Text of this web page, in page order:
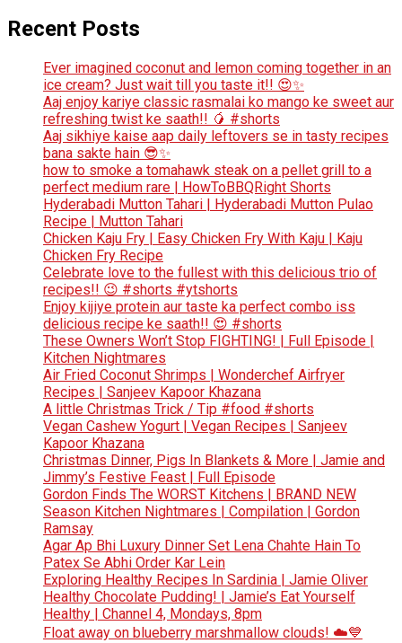
Recent Posts
Ever imagined coconut and lemon coming together in an
ice cream? Just wait till you taste it!! 😍✨
Aaj enjoy kariye classic rasmalai ko mango ke sweet aur
refreshing twist ke saath!! 🥭 #shorts
Aaj sikhiye kaise aap daily leftovers se in tasty recipes
bana sakte hain 😎✨
how to smoke a tomahawk steak on a pellet grill to a
perfect medium rare | HowToBBQRight Shorts
Hyderabadi Mutton Tahari | Hyderabadi Mutton Pulao
Recipe | Mutton Tahari
Chicken Kaju Fry | Easy Chicken Fry With Kaju | Kaju
Chicken Fry Recipe
Celebrate love to the fullest with this delicious trio of
recipes!! 😉 #shorts #ytshorts
Enjoy kijiye protein aur taste ka perfect combo iss
delicious recipe ke saath!! 😍 #shorts
These Owners Won’t Stop FIGHTING! | Full Episode |
Kitchen Nightmares
Air Fried Coconut Shrimps | Wonderchef Airfryer
Recipes | Sanjeev Kapoor Khazana
A little Christmas Trick / Tip #food #shorts
Vegan Cashew Yogurt | Vegan Recipes | Sanjeev
Kapoor Khazana
Christmas Dinner, Pigs In Blankets & More | Jamie and
Jimmy’s Festive Feast | Full Episode
Gordon Finds The WORST Kitchens | BRAND NEW
Season Kitchen Nightmares | Compilation | Gordon
Ramsay
Agar Ap Bhi Luxury Dinner Set Lena Chahte Hain To
Patex Se Abhi Order Kar Lein
Exploring Healthy Recipes In Sardinia | Jamie Oliver
Healthy Chocolate Pudding! | Jamie’s Eat Yourself
Healthy | Channel 4, Mondays, 8pm
Float away on blueberry marshmallow clouds! ☁️💙